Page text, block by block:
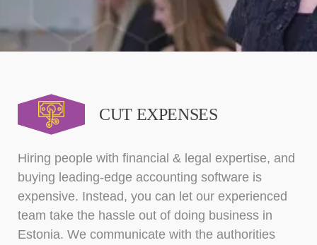
CUT EXPENSES
Hiring people with financial & legal expertise, and
buying leading-edge accounting software is
expensive. Instead, you can let our experienced
team take the hassle out of doing business in
Estonia. We communicate with the authorities